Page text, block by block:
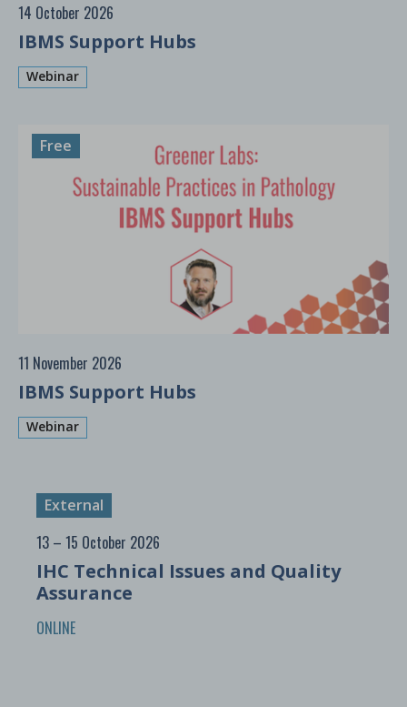
14 October 2026
IBMS Support Hubs
Webinar
Free
11 November 2026
IBMS Support Hubs
Webinar
External
13 – 15 October 2026
IHC Technical Issues and Quality
Assurance
ONLINE